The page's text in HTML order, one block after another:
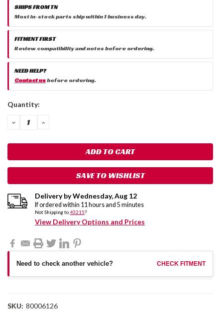
SHIPS FROM TN
Most in-stock parts ship within 1 business day.
FITMENT FIRST
Review compatibility and notes before ordering.
NEED HELP?
Contact usbefore ordering.
Current
Quantity:
DECREASE
QUANTITY:
INCREASE
SAVE TO WISHLIST
Delivery byWednesday,Aug 12
If ordered within 11 hours and 5 minutes
Not Shipping to43215?
View Delivery Options and Prices
Need to check another vehicle? CHECK FITMENT
SKU: 80006126